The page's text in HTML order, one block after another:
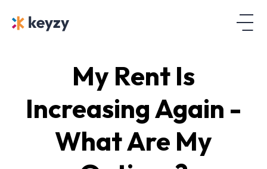
My Rent Is
Increasing Again -
What Are My